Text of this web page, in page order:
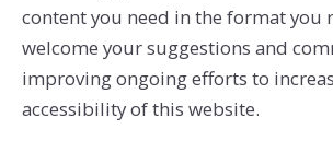
content you need in the format you
welcome your suggestions and
improving ongoing efforts to
accessibility of this website.